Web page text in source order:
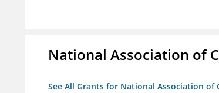
National Association of
See All Grants for National Association